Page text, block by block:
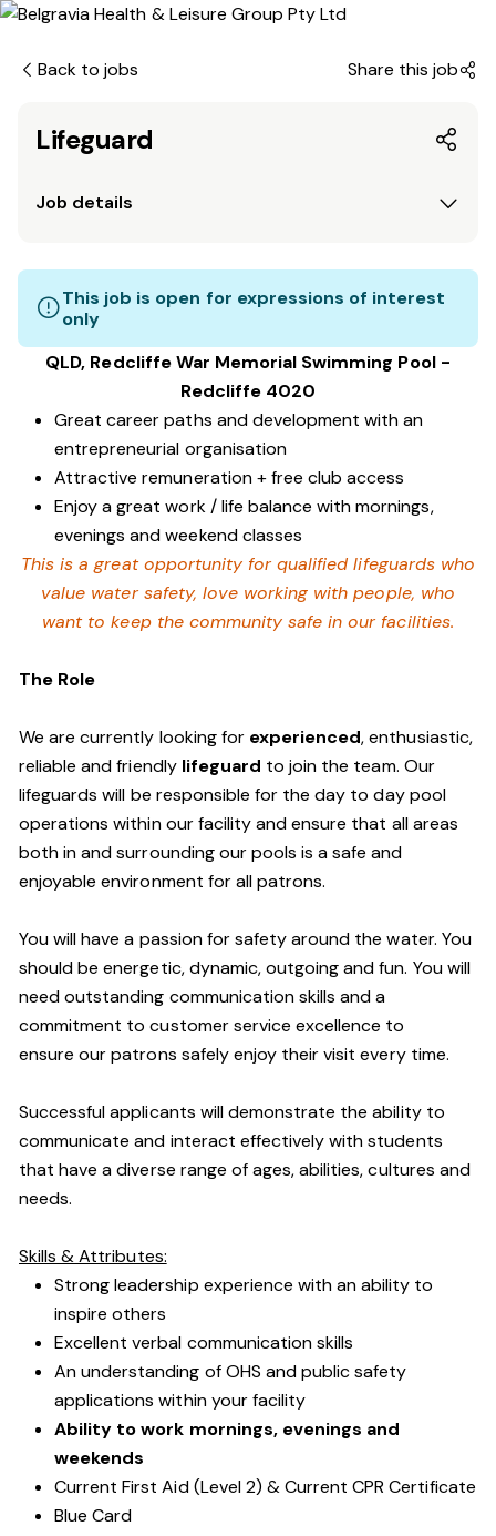
Back to jobs Share this job
Lifeguard
Job details
This job is open for expressions of interest
only
QLD, Redcliffe War Memorial Swimming Pool -
Redcliffe 4020
Great career paths and development with an
entrepreneurial organisation
Attractive remuneration + free club access
Enjoy a great work / life balance with mornings,
evenings and weekend classes
This is a great opportunity for qualified lifeguards who
value water safety, love working with people, who
want to keep the community safe in our facilities.
The Role
We are currently looking for experienced, enthusiastic,
reliable and friendly lifeguard to join the team. Our
lifeguards will be responsible for the day to day pool
operations within our facility and ensure that all areas
both in and surrounding our pools is a safe and
enjoyable environment for all patrons.
You will have a passion for safety around the water. You
should be energetic, dynamic, outgoing and fun. You will
need outstanding communication skills and a
commitment to customer service excellence to
ensure our patrons safely enjoy their visit every time.
Successful applicants will demonstrate the ability to
communicate and interact effectively with students
that have a diverse range of ages, abilities, cultures and
needs.
Skills & Attributes:
Strong leadership experience with an ability to
inspire others
Excellent verbal communication skills
An understanding of OHS and public safety
applications within your facility
Ability to work mornings, evenings and
weekends
Current First Aid (Level 2) & Current CPR Certificate
Blue Card